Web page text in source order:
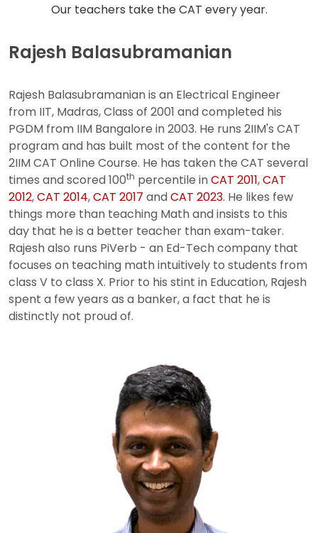
Our teachers take the CAT every year.
Rajesh Balasubramanian
Rajesh Balasubramanian is an Electrical Engineer
from IIT, Madras, Class of 2001 and completed his
PGDM from IIM Bangalore in 2003. He runs 2IIM's CAT
program and has built most of the content for the
2IIM CAT Online Course. He has taken the CAT several
times and scored 100th percentile inCAT 2011,CAT
2012,CAT 2014,CAT 2017 andCAT 2023. He likes few
things more than teaching Math and insists to this
day that he is a better teacher than exam-taker.
Rajesh also runs PiVerb - an Ed-Tech company that
focuses on teaching math intuitively to students from
class V to class X. Prior to his stint in Education, Rajesh
spent a few years as a banker, a fact that he is
distinctly not proud of.